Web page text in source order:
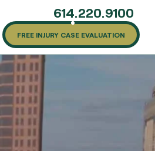
614.220.9100
FREE INJURY CASE EVALUATION